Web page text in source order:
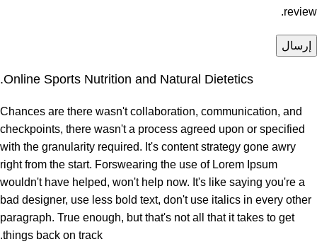
review.
Online Sports Nutrition and Natural Dietetics.
Chances are there wasn't collaboration, communication, and
checkpoints, there wasn't a process agreed upon or specified
with the granularity required. It's content strategy gone awry
right from the start. Forswearing the use of Lorem Ipsum
wouldn't have helped, won't help now. It's like saying you're a
bad designer, use less bold text, don't use italics in every other
paragraph. True enough, but that's not all that it takes to get
things back on track.